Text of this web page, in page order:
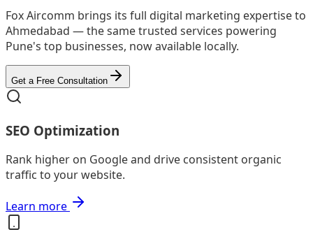
Fox Aircomm brings its full digital marketing expertise to
Ahmedabad — the same trusted services powering
Pune's top businesses, now available locally.
Get a Free Consultation
SEO Optimization
Rank higher on Google and drive consistent organic
traffic to your website.
Learn more